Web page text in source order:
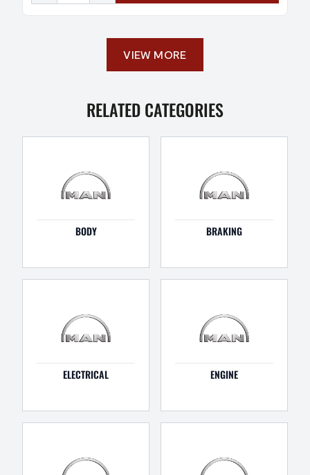
VIEW MORE
RELATED CATEGORIES
BODY BRAKING
ELECTRICAL ENGINE